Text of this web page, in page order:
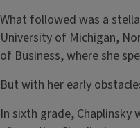
What followed was a
University of Michigan,
of Business, where she
But with her early
In sixth grade,